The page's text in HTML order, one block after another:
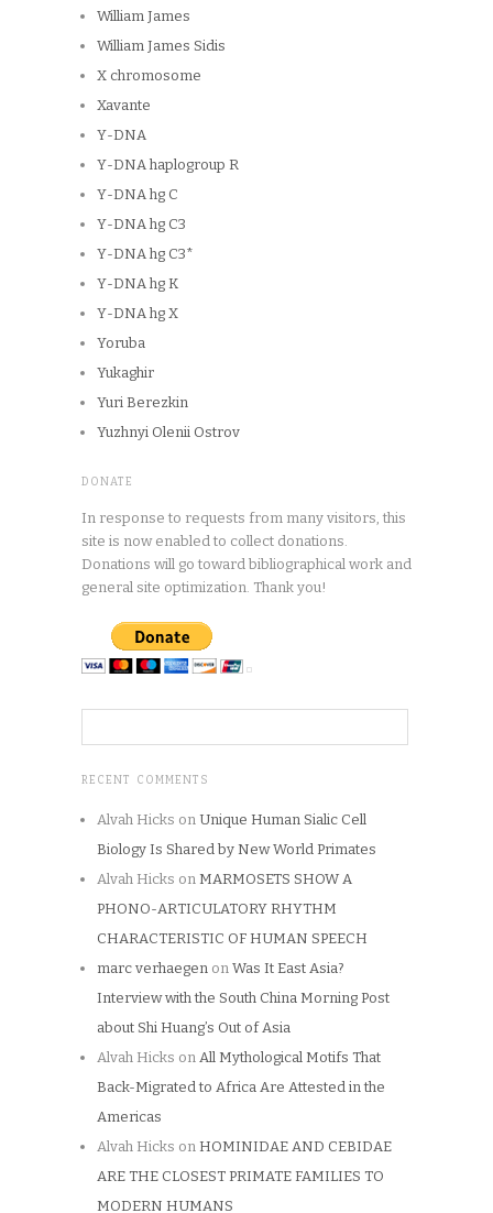
William James
William James Sidis
X chromosome
Xavante
Y-DNA
Y-DNA haplogroup R
Y-DNA hg C
Y-DNA hg C3
Y-DNA hg C3*
Y-DNA hg K
Y-DNA hg X
Yoruba
Yukaghir
Yuri Berezkin
Yuzhnyi Olenii Ostrov
DONATE
In response to requests from many visitors, this
site is now enabled to collect donations.
Donations will go toward bibliographical work and
general site optimization. Thank you!
RECENT COMMENTS
Alvah Hicks on Unique Human Sialic Cell
Biology Is Shared by New World Primates
Alvah Hicks on MARMOSETS SHOW A
PHONO-ARTICULATORY RHYTHM
CHARACTERISTIC OF HUMAN SPEECH
marc verhaegen on Was It East Asia?
Interview with the South China Morning Post
about Shi Huang’s Out of Asia
Alvah Hicks on All Mythological Motifs That
Back-Migrated to Africa Are Attested in the
Americas
Alvah Hicks on HOMINIDAE AND CEBIDAE
ARE THE CLOSEST PRIMATE FAMILIES TO
MODERN HUMANS